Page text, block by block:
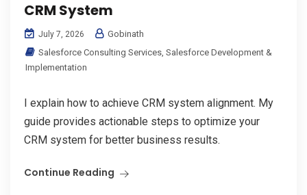
CRM System
July 7, 2026
Gobinath
Salesforce Consulting Services, Salesforce Development &
Implementation
I explain how to achieve CRM system alignment. My
guide provides actionable steps to optimize your
CRM system for better business results.
Continue Reading